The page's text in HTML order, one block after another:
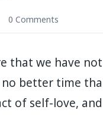
0 Comments
that we have
better time
of self-love,